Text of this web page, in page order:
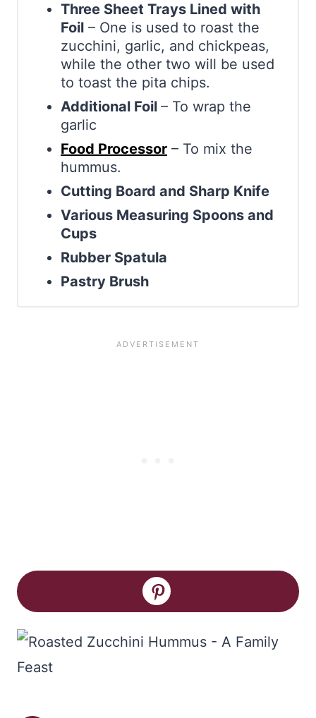
Three Sheet Trays Lined with
Foil – One is used to roast the
zucchini, garlic, and chickpeas,
while the other two will be used
to toast the pita chips.
Additional Foil – To wrap the
garlic
Food Processor – To mix the
hummus.
Cutting Board and Sharp Knife
Various Measuring Spoons and
Cups
Rubber Spatula
Pastry Brush